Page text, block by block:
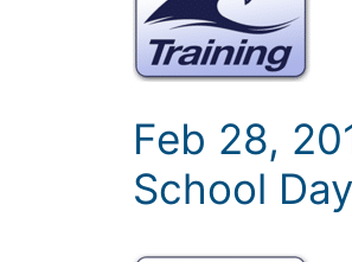
Feb 28,
School